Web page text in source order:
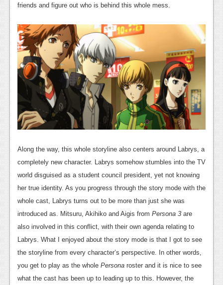
News
Reviews
Features
Movies
News
Features
Comics
News
Features
Podcasts
Comic Chromosome
friends and figure out who is behind this whole mess.
Along the way, this whole storyline also centers around Labrys, a
completely new character. Labrys somehow stumbles into the TV
world disguised as a student council president, yet not knowing
her true identity. As you progress through the story mode with the
whole cast, Labrys turns out to be more than just she was
introduced as. Mitsuru, Akihiko and Aigis from Persona 3 are
also involved in this conflict, with their own agenda relating to
Labrys. What I enjoyed about the story mode is that I got to see
the storyline from every character’s perspective. In other words,
you get to play as the whole Persona roster and it is nice to see
what the cast has been up to leading up to this. However, the